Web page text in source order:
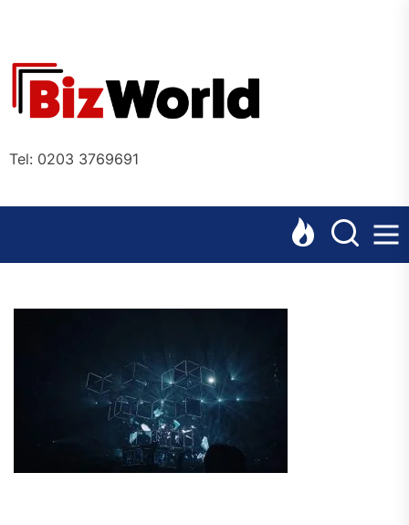
content
Tel: 0203 3769691